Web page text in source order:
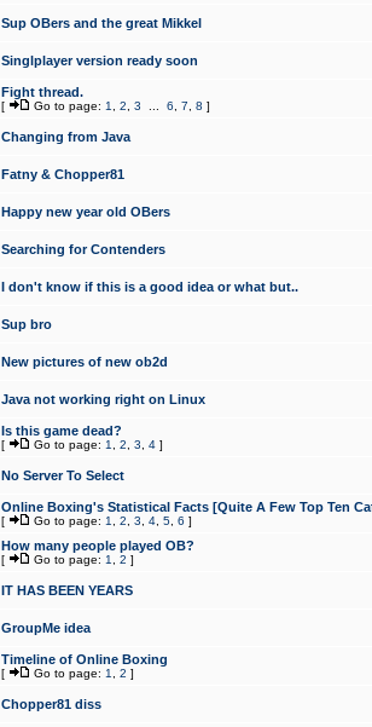
Sup OBers and the great Mikkel
Singlplayer version ready soon
Fight thread.
[ Go to page: 1 2 3 6 7 8 ]
Changing from Java
Fatny & Chopper81
Happy new year old OBers
Searching for Contenders
I don't know if this is a good idea or what but..
Sup bro
New pictures of new ob2d
Java not working right on Linux
Is this game dead?
[ Go to page: 1 2 3 4 ]
No Server To Select
Online Boxing's Statistical Facts [Quite A Few Top Ten
[ Go to page: 1 2 3 4 5 6 ]
How many people played OB?
[ Go to page: 1 2 ]
IT HAS BEEN YEARS
GroupMe idea
Timeline of Online Boxing
[ Go to page: 1 2 ]
Chopper81 diss